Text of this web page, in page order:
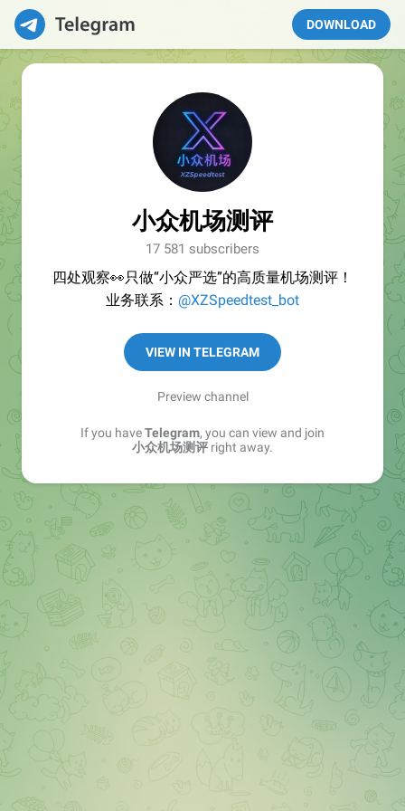
DOWNLOAD
小众机场测评
17 581 subscribers
四处观察👀只做“小众严选”的高质量机场测评！
业务联系： @XZSpeedtest_bot
VIEW IN TELEGRAM
Preview channel
If you haveTelegram, you can view and join
小众机场测评 right away.